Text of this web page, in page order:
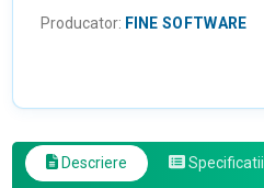
Producator: FINE SOFTWARE
Descriere Specificatii